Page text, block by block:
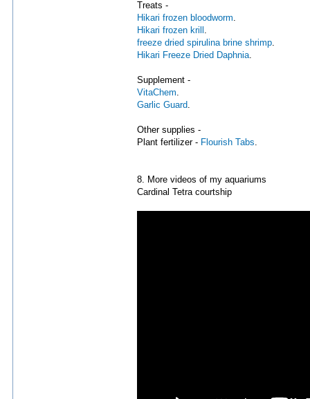
Treats -
Hikari frozen bloodworm.
Hikari frozen krill .
freeze dried spirulina brine shrimp.
Hikari Freeze Dried Daphnia.
Supplement -
VitaChem.
Garlic Guard.
Other supplies -
Plant fertilizer - Flourish Tabs.
8. More videos of my aquariums
Cardinal Tetra courtship